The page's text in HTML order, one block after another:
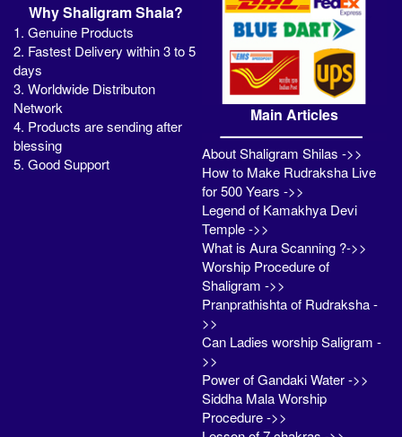
Why Shaligram Shala?
1. Genuine Products
2. Fastest Delivery within 3 to 5
days
3. Worldwide Distributon
Network
4. Products are sending after
blessing
5. Good Support
Main Articles
About Shaligram Shilas ->>
How to Make Rudraksha Live
for 500 Years ->>
Legend of Kamakhya Devi
Temple ->>
What is Aura Scanning ?->>
Worship Procedure of
Shaligram ->>
Pranprathishta of Rudraksha -
>>
Can Ladies worship Saligram -
>>
Power of Gandaki Water ->>
Siddha Mala Worship
Procedure ->>